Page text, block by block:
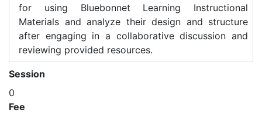
for using Bluebonnet Learning Instructional
Materials and analyze their design and structure
after engaging in a collaborative discussion and
reviewing provided resources.
Session
0
Fee